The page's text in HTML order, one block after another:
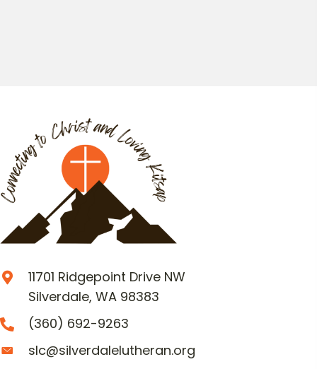
11701 Ridgepoint Drive NW
Silverdale, WA 98383
(360) 692-9263
slc@silverdalelutheran.org